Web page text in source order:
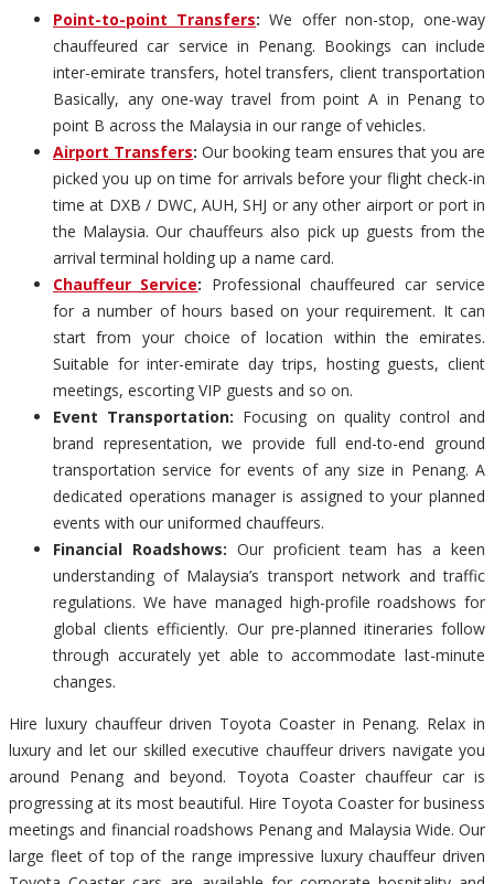
Point-to-point Transfers: We offer non-stop, one-way
chauffeured car service in Penang. Bookings can include
inter-emirate transfers, hotel transfers, client transportation
Basically, any one-way travel from point A in Penang to
point B across the Malaysia in our range of vehicles.
Airport Transfers: Our booking team ensures that you are
picked you up on time for arrivals before your flight check-in
time at DXB / DWC, AUH, SHJ or any other airport or port in
the Malaysia. Our chauffeurs also pick up guests from the
arrival terminal holding up a name card.
Chauffeur Service: Professional chauffeured car service
for a number of hours based on your requirement. It can
start from your choice of location within the emirates.
Suitable for inter-emirate day trips, hosting guests, client
meetings, escorting VIP guests and so on.
Event Transportation: Focusing on quality control and
brand representation, we provide full end-to-end ground
transportation service for events of any size in Penang. A
dedicated operations manager is assigned to your planned
events with our uniformed chauffeurs.
Financial Roadshows: Our proficient team has a keen
understanding of Malaysia’s transport network and traffic
regulations. We have managed high-profile roadshows for
global clients efficiently. Our pre-planned itineraries follow
through accurately yet able to accommodate last-minute
changes.
Hire luxury chauffeur driven Toyota Coaster in Penang. Relax in
luxury and let our skilled executive chauffeur drivers navigate you
around Penang and beyond. Toyota Coaster chauffeur car is
progressing at its most beautiful. Hire Toyota Coaster for business
meetings and financial roadshows Penang and Malaysia Wide. Our
large fleet of top of the range impressive luxury chauffeur driven